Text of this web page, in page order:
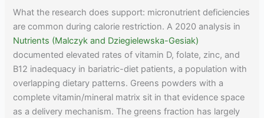
What the research does support: micronutrient deficiencies
are common during calorie restriction. A 2020 analysis in
Nutrients (Malczyk and Dziegielewska-Gesiak)
documented elevated rates of vitamin D, folate, zinc, and
B12 inadequacy in bariatric-diet patients, a population with
overlapping dietary patterns. Greens powders with a
complete vitamin/mineral matrix sit in that evidence space
as a delivery mechanism. The greens fraction has largely